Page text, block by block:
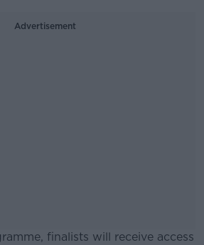
Advertisement
finalists will receive access